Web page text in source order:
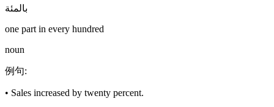
بالمئة
one part in every hundred
noun
例句:
• Sales increased by twenty percent.